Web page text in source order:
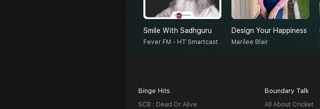
Smile With Sadhguru
Fever FM - HT Smartcast
Design Your Happiness
Marilee Blair
Binge Hits
SCB : Dead Or Alive
Boundary Talk
All About Cricket